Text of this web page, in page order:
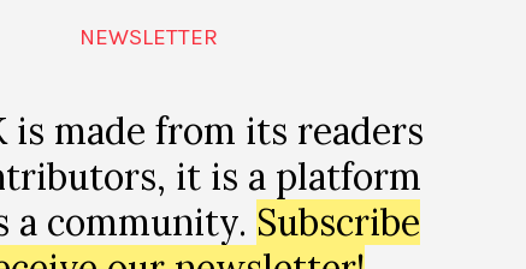
NEWSLETTER
is made from its readers
it is a platform
a community. Subscribe